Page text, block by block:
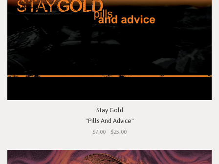
Stay Gold
"Pills And Advice"
$7.00 - $25.00